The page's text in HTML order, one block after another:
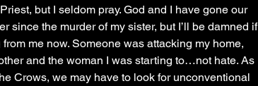
but I seldom pray. God and I have gone our
since the murder of my sister, but I’ll be damned if
from me now. Someone was attacking my home,
and the woman I was starting to…not hate. As
Crows, we may have to look for unconventional